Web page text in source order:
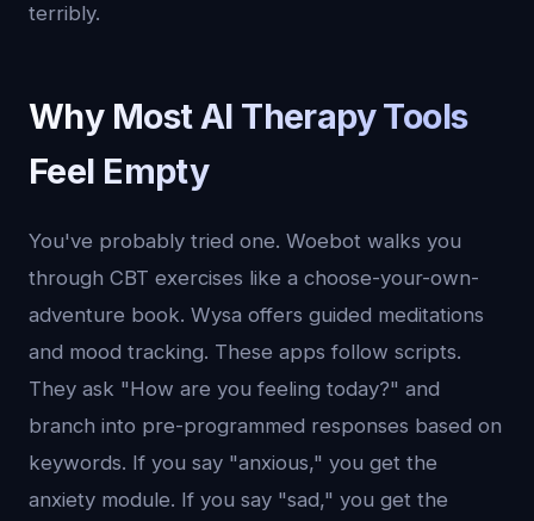
terribly.
Why Most AI Therapy Tools
Feel Empty
You've probably tried one. Woebot walks you
through CBT exercises like a choose-your-own-
adventure book. Wysa offers guided meditations
and mood tracking. These apps follow scripts.
They ask "How are you feeling today?" and
branch into pre-programmed responses based on
keywords. If you say "anxious," you get the
anxiety module. If you say "sad," you get the